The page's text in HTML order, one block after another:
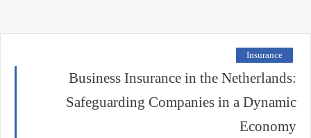
Insurance
Business Insurance in the Netherlands:
Safeguarding Companies in a Dynamic
Economy